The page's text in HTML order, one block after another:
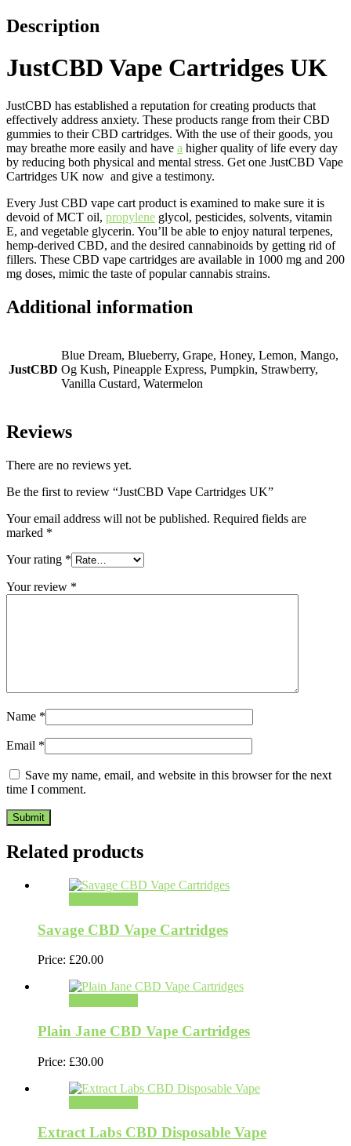
Description
JustCBD Vape Cartridges UK
JustCBD has established a reputation for creating products that
effectively address anxiety. These products range from their CBD
gummies to their CBD cartridges. With the use of their goods, you
may breathe more easily and have a higher quality of life every day
by reducing both physical and mental stress. Get one JustCBD Vape
Cartridges UK now and give a testimony.
Every Just CBD vape cart product is examined to make sure it is
devoid of MCT oil, propylene glycol, pesticides, solvents, vitamin
E, and vegetable glycerin. You’ll be able to enjoy natural terpenes,
hemp-derived CBD, and the desired cannabinoids by getting rid of
fillers. These CBD vape cartridges are available in 1000 mg and 200
mg doses, mimic the taste of popular cannabis strains.
Additional information
JustCBD
Blue Dream, Blueberry, Grape, Honey, Lemon, Mango,
Og Kush, Pineapple Express, Pumpkin, Strawberry,
Vanilla Custard, Watermelon
Reviews
There are no reviews yet.
Be the first to review “JustCBD Vape Cartridges UK”
Your email address will not be published. Required fields are
marked *
Your rating *
Your review *
Name *
Email *
Save my name, email, and website in this browser for the next
time I comment.
Related products
Savage CBD Vape Cartridges
Price: £20.00
Plain Jane CBD Vape Cartridges
Price: £30.00
Extract Labs CBD Disposable Vape